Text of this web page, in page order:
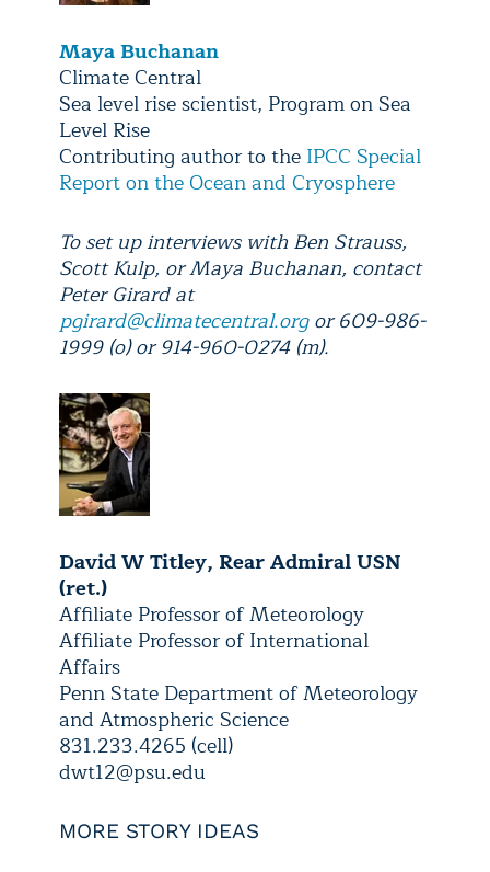
Maya Buchanan
Climate Central
Sea level rise scientist, Program on Sea
Level Rise
Contributing author to the IPCC Special
Report on the Ocean and Cryosphere
To set up interviews with Ben Strauss,
Scott Kulp, or Maya Buchanan, contact
Peter Girard at
pgirard@climatecentral.orgor 609-986-
1999 (o) or 914-960-0274 (m).
David W Titley, Rear Admiral USN
(ret.)
Affiliate Professor of Meteorology
Affiliate Professor of International
Affairs
Penn State Department of Meteorology
and Atmospheric Science
831.233.4265 (cell)
dwt12@psu.edu
MORE STORY IDEAS